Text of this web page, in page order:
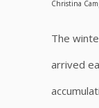
Christina
The
arrived